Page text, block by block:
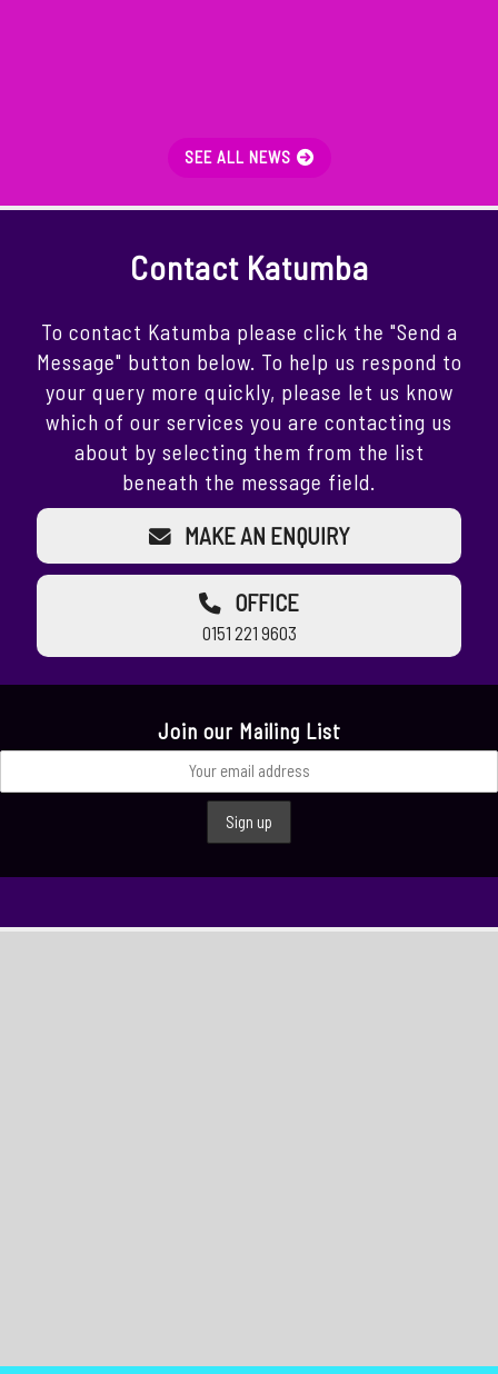
SEE ALL NEWS
Contact Katumba
To contact Katumba please click the "Send a
Message" button below. To help us respond to
your query more quickly, please let us know
which of our services you are contacting us
about by selecting them from the list
beneath the message field.
MAKE AN ENQUIRY
OFFICE
0151 221 9603
Join our Mailing List